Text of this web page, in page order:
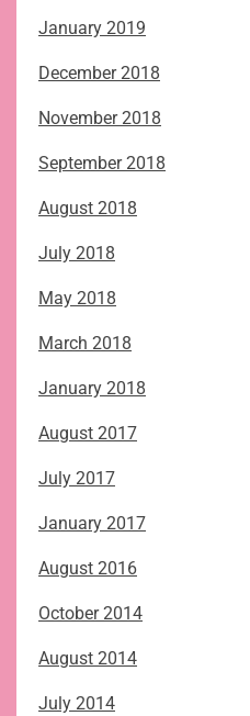
January 2019
December 2018
November 2018
September 2018
August 2018
July 2018
May 2018
March 2018
January 2018
August 2017
July 2017
January 2017
August 2016
October 2014
August 2014
July 2014